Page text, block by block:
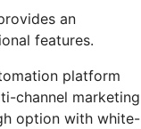
an
features.
platform
channel marketing
option with white-